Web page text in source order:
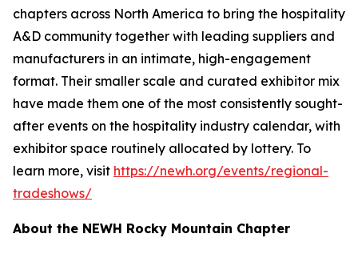
chapters across North America to bring the hospitality
A&D community together with leading suppliers and
manufacturers in an intimate, high-engagement
format. Their smaller scale and curated exhibitor mix
have made them one of the most consistently sought-
after events on the hospitality industry calendar, with
exhibitor space routinely allocated by lottery. To
learn more, visit https://newh.org/events/regional-
tradeshows/
About the NEWH Rocky Mountain Chapter